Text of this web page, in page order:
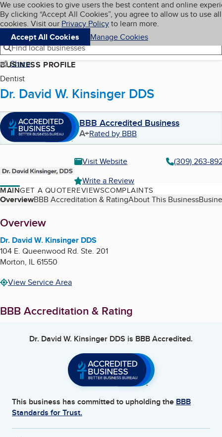
Skip to main content
Cookies on BBB.org
We use cookies to give users the best content and online
By clicking “Accept All Cookies”, you agree to allow us to use all
cookies. Visit our Privacy Policyto learn more.
Accept All Cookies
Manage Cookies
Navigation menu
Menu My BBB
Find local businesses
Share
BUSINESS PROFILE
Dentist
Dr. David W. Kinsinger DDS
BBB Accredited Business
A+Rated by BBB
Visit Website
(309) 263-
Write a Review
MAINGET A QUOTEREVIEWSCOMPLAINTS
Table of Contents
OverviewBBB Accreditation & RatingAbout This Business
About
Overview
Dr. David W. Kinsinger DDS
104 E. Queenwood Rd. Ste. 201
Morton, IL61550
View Service Area
BBB Accreditation & Rating
Dr. David W. Kinsinger DDS is BBB Accredited.
This business has committed to upholding the BBB
Standards for Trust.